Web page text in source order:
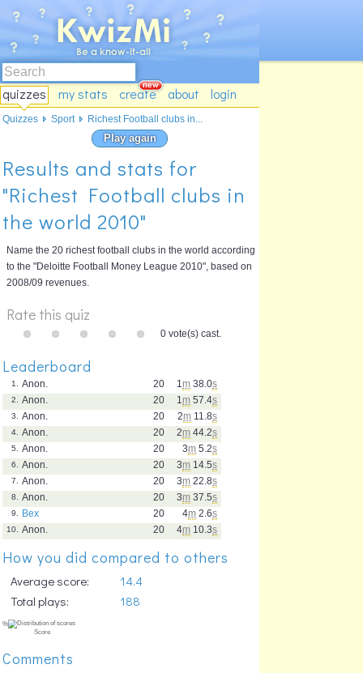
quizzes my stats create about login
Play again
Results and stats for
"Richest Football clubs in
the world 2010"
Name the 20 richest football clubs in the world according
to the "Deloitte Football Money League 2010", based on
2008/09 revenues.
Rate this quiz
0 vote(s) cast.
Leaderboard
1 m 38.0s
20
1.
Anon.
1 m 57.4s
20
2.
Anon.
2m 11.8s
20
3.
Anon.
2m 44.2s
20
4.
Anon.
3m 5.2s
20
5.
Anon.
3m 14.5s
20
6.
Anon.
3m 22.8s
20
7.
Anon.
3m 37.5s
20
8.
Anon.
4m 2.6s
20
9.
Bex
4m 10.3s
20
10. Anon.
How you did compared to others
Average score:
14.4
Total plays:
188
Comments
Quizzes Sport Richest Football clubs in...